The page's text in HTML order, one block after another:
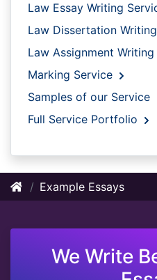
Law Essay Writing
Law Dissertation
Law Assignment
Marking Service
Samples of our Service
Full Service Portfolio
Example Essays
We Write